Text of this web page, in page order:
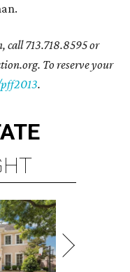
call 713.718.8595 or
To reserve your
.